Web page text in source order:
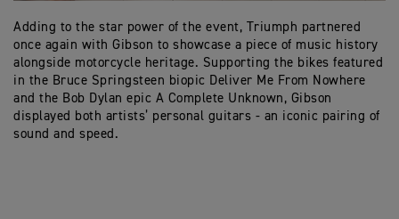
Adding to the star power of the event, Triumph partnered
once again with Gibson to showcase a piece of music history
alongside motorcycle heritage. Supporting the bikes featured
in the Bruce Springsteen biopic Deliver Me From Nowhere
and the Bob Dylan epic A Complete Unknown, Gibson
displayed both artists’ personal guitars - an iconic pairing of
sound and speed.